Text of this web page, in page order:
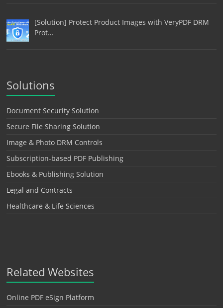
[Solution] Protect Product Images with VeryPDF DRM
Prot…
Solutions
Document Security Solution
Secure File Sharing Solution
Image & Photo DRM Controls
Subscription-based PDF Publishing
Ebooks & Publishing Solution
Legal and Contracts
Healthcare & Life Sciences
Related Websites
Online PDF eSign Platform